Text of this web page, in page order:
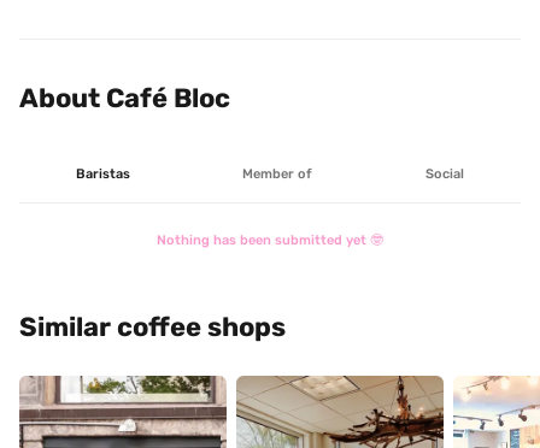
About Café Bloc
Baristas Member of Social
Nothing has been submitted yet 🤓
Similar coffee shops